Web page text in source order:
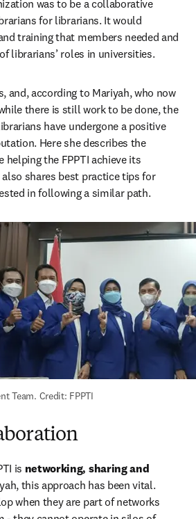
was to be a collaborative
for librarians. It would
training that members needed and
librarians’ roles in universities.
and, according to Mariyah, who now
there is still work to be done, the
have undergone a positive
Here she describes the
helping the FPPTI achieve its
shares best practice tips for
in following a similar path.
Team. Credit: FPPTI
is networking, sharing and
this approach has been vital.
when they are part of networks